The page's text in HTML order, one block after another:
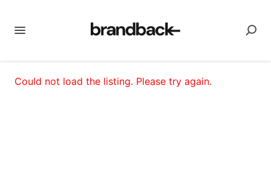
Could not load the listing. Please try again.